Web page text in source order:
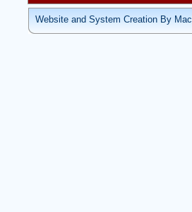
Website and System Creation By